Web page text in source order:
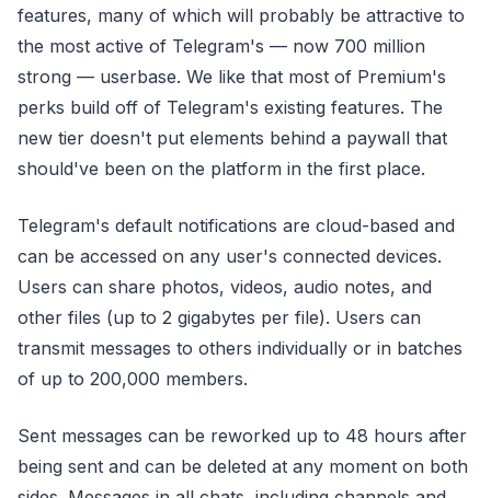
features, many of which will probably be attractive to
the most active of Telegram's — now 700 million
strong — userbase. We like that most of Premium's
perks build off of Telegram's existing features. The
new tier doesn't put elements behind a paywall that
should've been on the platform in the first place.
Telegram's default notifications are cloud-based and
can be accessed on any user's connected devices.
Users can share photos, videos, audio notes, and
other files (up to 2 gigabytes per file). Users can
transmit messages to others individually or in batches
of up to 200,000 members.
Sent messages can be reworked up to 48 hours after
being sent and can be deleted at any moment on both